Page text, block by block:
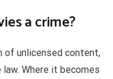
a crime?
of unlicensed content,
Where it becomes